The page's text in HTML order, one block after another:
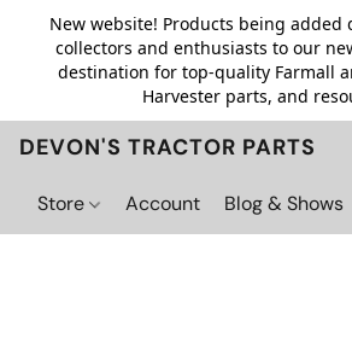
New website! Products being added
collectors and enthusiasts to our
destination for top-quality Farmall
Harvester parts, and
DEVON'S TRACTOR PARTS
Store Account Blog & Shows